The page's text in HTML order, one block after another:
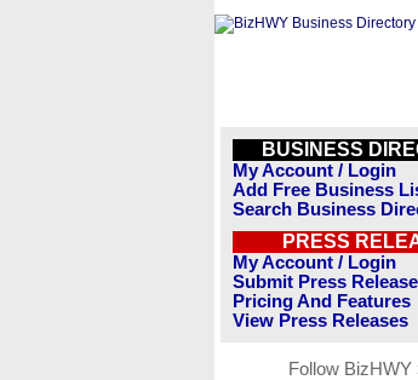
BUSINESS
My Account / Login
Add Free Business
Search Business
PRESS
My Account / Login
Submit Press Release
Pricing And Features
View Press Releases
Follow BizHWY